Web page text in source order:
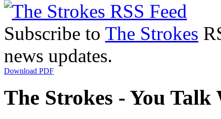
Subscribe to The Strokes
news updates.
Download PDF
The Strokes - You